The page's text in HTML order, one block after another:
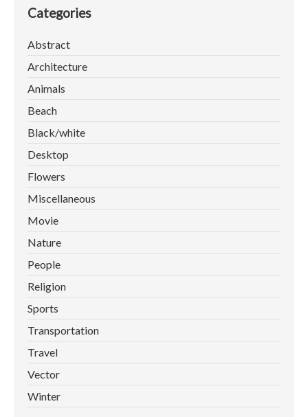
Categories
Abstract
Architecture
Animals
Beach
Black/white
Desktop
Flowers
Miscellaneous
Movie
Nature
People
Religion
Sports
Transportation
Travel
Vector
Winter